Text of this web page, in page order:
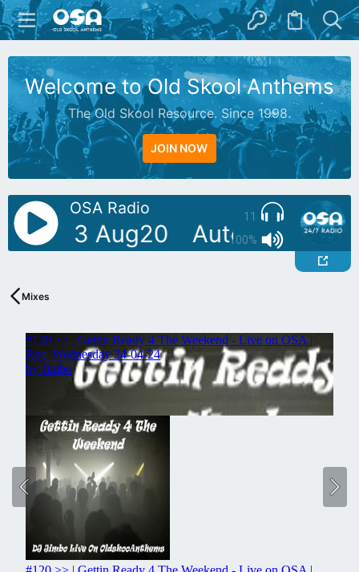
Welcome to Old Skool Anthems
The Old Skool Resource. Since 1998.
JOIN NOW
11
100%
OSA Radio
Live 3 Aug20 AutoDJ: Mike
Mixes